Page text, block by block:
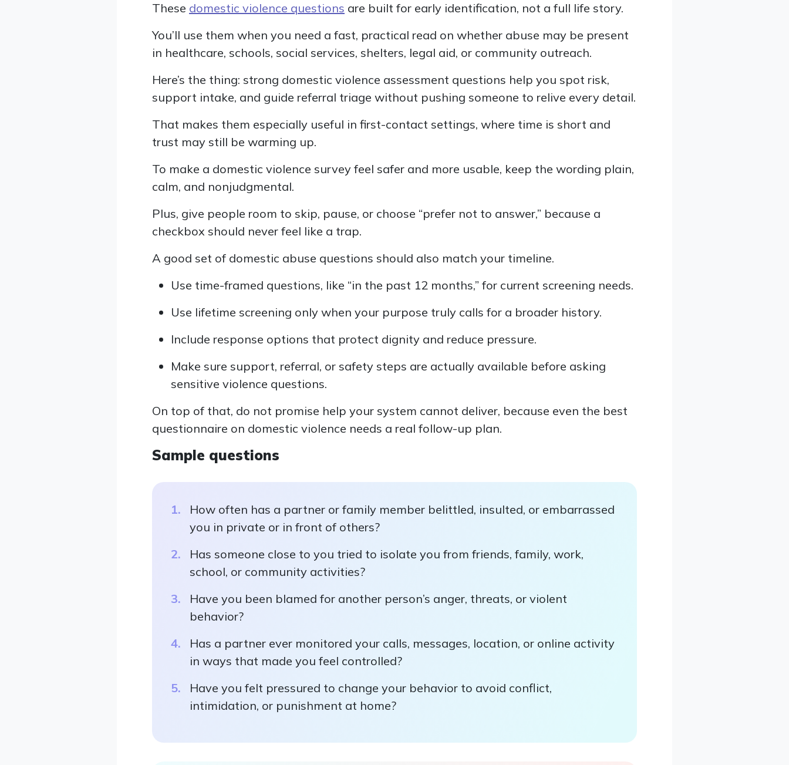
These domestic violence questions are built for early identification, not a full life story.
You’ll use them when you need a fast, practical read on whether abuse may be present
in healthcare, schools, social services, shelters, legal aid, or community outreach.
Here’s the thing: strong domestic violence assessment questions help you spot risk,
support intake, and guide referral triage without pushing someone to relive every detail.
That makes them especially useful in first-contact settings, where time is short and
trust may still be warming up.
To make a domestic violence survey feel safer and more usable, keep the wording plain,
calm, and nonjudgmental.
Plus, give people room to skip, pause, or choose “prefer not to answer,” because a
checkbox should never feel like a trap.
A good set of domestic abuse questions should also match your timeline.
Use time-framed questions, like “in the past 12 months,” for current screening needs.
Use lifetime screening only when your purpose truly calls for a broader history.
Include response options that protect dignity and reduce pressure.
Make sure support, referral, or safety steps are actually available before asking
sensitive violence questions.
On top of that, do not promise help your system cannot deliver, because even the best
questionnaire on domestic violence needs a real follow-up plan.
Sample questions
How often has a partner or family member belittled, insulted, or embarrassed
you in private or in front of others?
Has someone close to you tried to isolate you from friends, family, work,
school, or community activities?
Have you been blamed for another person’s anger, threats, or violent
behavior?
Has a partner ever monitored your calls, messages, location, or online activity
in ways that made you feel controlled?
Have you felt pressured to change your behavior to avoid conflict,
intimidation, or punishment at home?